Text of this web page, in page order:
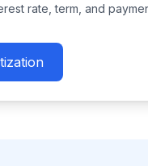
rate, term, and